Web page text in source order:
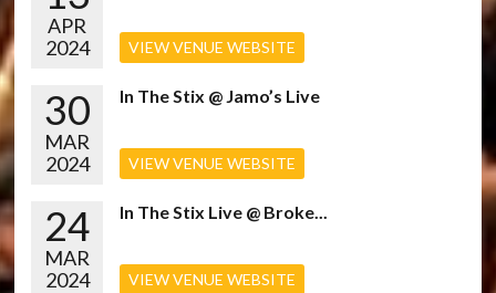
APR
2024
VIEW VENUE WEBSITE
30
MAR
2024
In The Stix @ Jamo’s Live
VIEW VENUE WEBSITE
24
MAR
2024
In The Stix Live @ Broke...
VIEW VENUE WEBSITE